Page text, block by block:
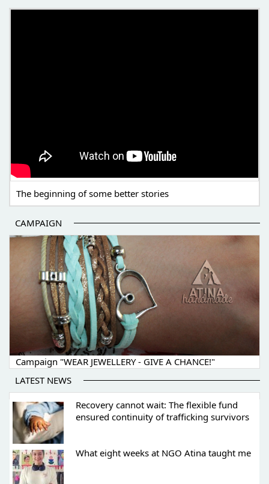
The beginning of some better stories
CAMPAIGN
Campaign "WEAR JEWELLERY - GIVE A CHANCE!"
LATEST NEWS
Recovery cannot wait: The flexible fund
ensured continuity of trafficking survivors
What eight weeks at NGO Atina taught me